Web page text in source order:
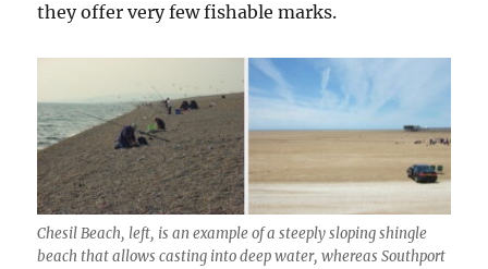
they offer very few fishable marks.
Chesil Beach, left, is an example of a steeply sloping shingle
beach that allows casting into deep water, whereas Southport